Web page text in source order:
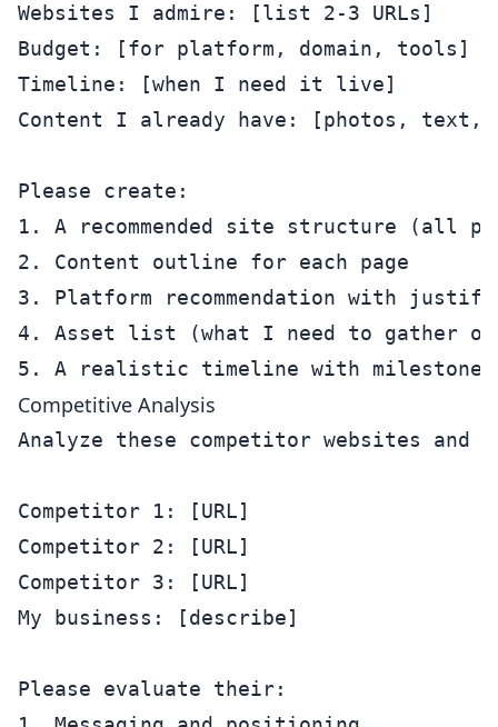
Websites I admire: [list 2-3 URLs]
Budget: [for platform, domain, tools]
Timeline: [when I need it live]
Content I already have: [photos, text,
Please create:
1. A recommended site structure (all
2. Content outline for each page
3. Platform recommendation with
4. Asset list (what I need to gather
Competitive Analysis
Analyze these competitor websites
Competitor 1: [URL]
Competitor 2: [URL]
Competitor 3: [URL]
My business: [describe]
Please evaluate their: